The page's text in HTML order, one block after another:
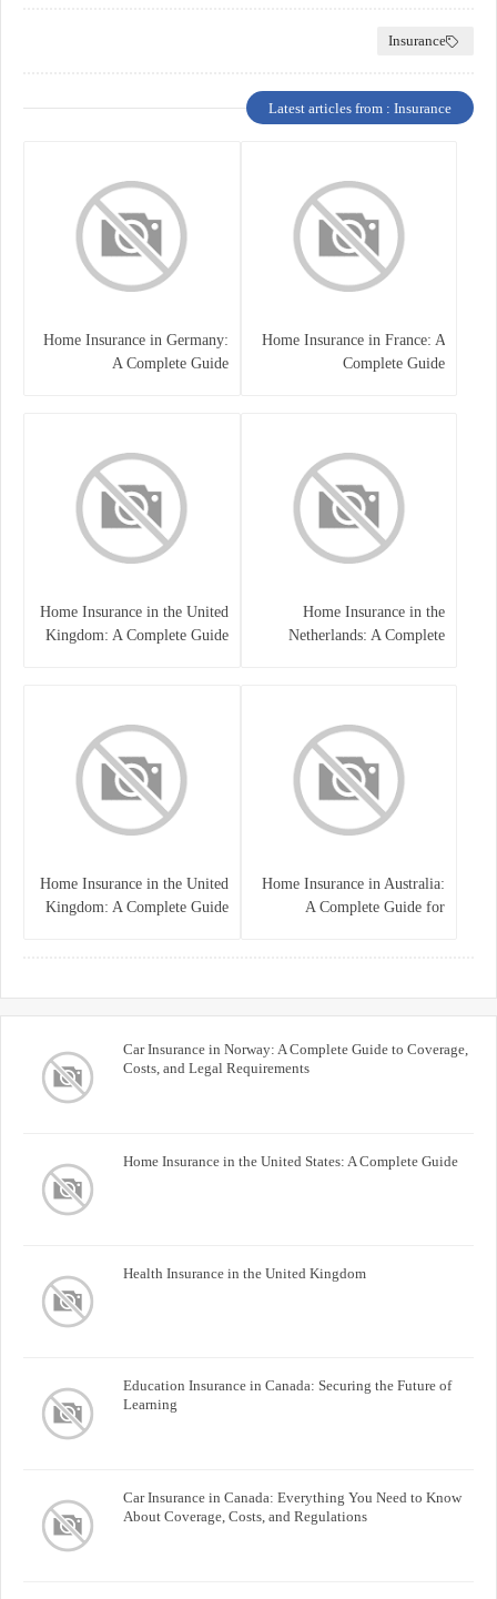
Insurance
Latest articles from : Insurance
Home Insurance in France: A
Complete Guide
Home Insurance in Germany:
A Complete Guide
Home Insurance in the
Netherlands: A Complete
Home Insurance in the United
Kingdom: A Complete Guide
Home Insurance in Australia:
A Complete Guide for
Home Insurance in the United
Kingdom: A Complete Guide
Car Insurance in Norway: A Complete Guide to Coverage,
Costs, and Legal Requirements
Home Insurance in the United States: A Complete Guide
Health Insurance in the United Kingdom
Education Insurance in Canada: Securing the Future of
Learning
Car Insurance in Canada: Everything You Need to Know
About Coverage, Costs, and Regulations